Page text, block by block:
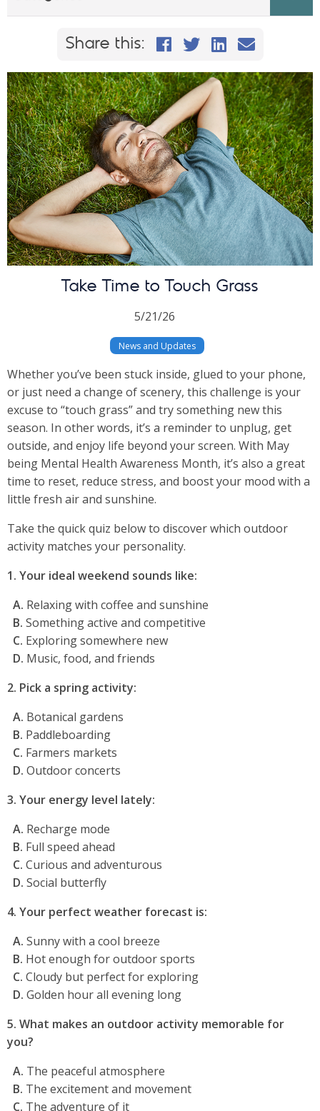
Share this: Share this on
Share this on
Share This
Email this
Take Time to Touch Grass
5/21/26
News and Updates
Whether you’ve been stuck inside, glued to your phone,
or just need a change of scenery, this challenge is your
excuse to “touch grass” and try something new this
season. In other words, it’s a reminder to unplug, get
outside, and enjoy life beyond your screen. With May
being Mental Health Awareness Month, it’s also a great
time to reset, reduce stress, and boost your mood with a
little fresh air and sunshine.
Take the quick quiz below to discover which outdoor
activity matches your personality.
1. Your ideal weekend sounds like:
A. Relaxing with coffee and sunshine
B. Something active and competitive
C. Exploring somewhere new
D. Music, food, and friends
2. Pick a spring activity:
A. Botanical gardens
B. Paddleboarding
C. Farmers markets
D. Outdoor concerts
3. Your energy level lately:
A. Recharge mode
B. Full speed ahead
C. Curious and adventurous
D. Social butterfly
4. Your perfect weather forecast is:
A. Sunny with a cool breeze
B. Hot enough for outdoor sports
C. Cloudy but perfect for exploring
D. Golden hour all evening long
5. What makes an outdoor activity memorable for
you?
A. The peaceful atmosphere
B. The excitement and movement
C. The adventure of it